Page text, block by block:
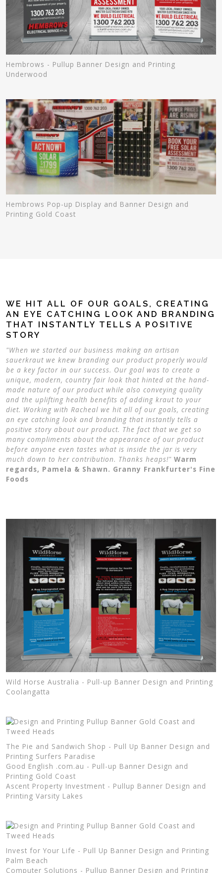
Hembrows - Pullup Banner Design and Printing
Underwood
Hembrows Pop-up Display and Banner Design and
Printing Gold Coast
WE HIT ALL OF OUR GOALS, CREATING
AN EYE CATCHING LOOK AND BRANDING
THAT INSTANTLY TELLS A POSITIVE
STORY
"When we started our business making an artisan
sauerkraut we knew branding our product properly would
be a key factor in our success. Our goal was to create a
unique, modern, country fair look that hinted at the hand-
made nature of our product while also conveying quality
and the uplifting health benefits of adding kraut to your
diet. Working with Racheal we hit all of our goals, creating
an eye catching look and branding that instantly tells a
positive story about our product. The fact that we get so
many compliments about the appearance of our product
before anyone even tastes what is inside the jar is very
much down to her contribution. Thanks heaps!" Warm
regards, Pamela & Shawn. Granny Frankfurter's Fine
Foods
Wild Horse Australia - Pull-up Banner Design and Printing
Coolangatta
The Pie and Sandwich Shop - Pull Up Banner Design and
Printing Surfers Paradise
Good English .com.au - Pull-up Banner Design and
Printing Gold Coast
Ascent Property Investment - Pullup Banner Design and
Printing Varsity Lakes
Invest for Your Life - Pull Up Banner Design and Printing
Palm Beach
Computer Solutions - Pullup Banner Design and Printing